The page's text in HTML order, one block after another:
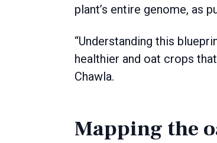
plant’s entire genome, as
“Understanding this
healthier and oat crops
Chawla.
Mapping the